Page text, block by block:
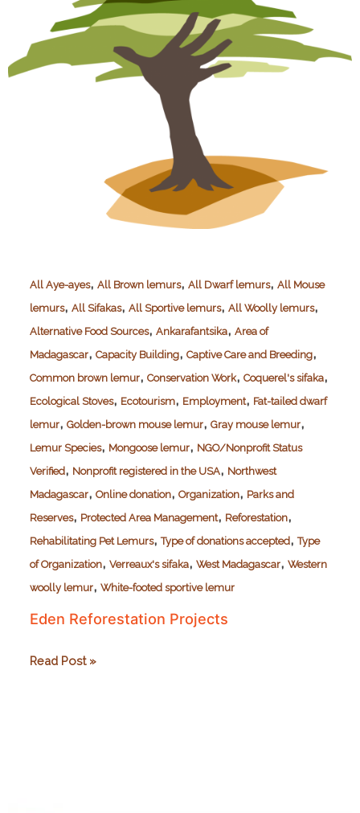
All Aye-ayes, All Brown lemurs, All Dwarf lemurs, All Mouse
lemurs, All Sifakas, All Sportive lemurs, All Woolly lemurs,
Alternative Food Sources, Ankarafantsika, Area of
Madagascar, Capacity Building, Captive Care and Breeding,
Common brown lemur, Conservation Work, Coquerel's sifaka,
Ecological Stoves, Ecotourism, Employment, Fat-tailed dwarf
lemur, Golden-brown mouse lemur, Gray mouse lemur,
Lemur Species, Mongoose lemur, NGO/Nonprofit Status
Verified, Nonprofit registered in the USA, Northwest
Madagascar, Online donation, Organization, Parks and
Reserves, Protected Area Management, Reforestation,
Rehabilitating Pet Lemurs,Type of donations accepted,Type
of Organization, Verreaux's sifaka, West Madagascar, Western
woolly lemur, White-footed sportive lemur
Eden Reforestation Projects
Eden
Read Post »